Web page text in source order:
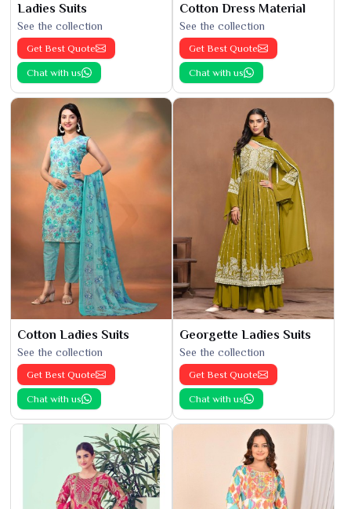
Ladies Suits
See the collection
Get Best Quote
Chat with us
Cotton Dress Material
See the collection
Get Best Quote
Chat with us
Cotton Ladies Suits
See the collection
Get Best Quote
Chat with us
Georgette Ladies Suits
See the collection
Get Best Quote
Chat with us